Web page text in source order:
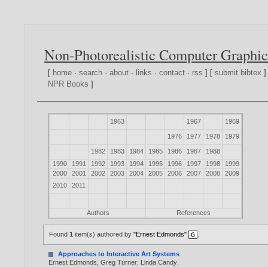
Non-Photorealistic Computer
[ home ·search ·about · links ·contact · rss ] [submit bibtex
NPR Books ]
1963 1967 1969
1976 1977 1978 1979
1982 1983 1984 1985 1986 1987
1988
1990
1991 1992 1993 1994 1995 1996 1997 1998
1999
2000
2001 2002 2003 2004 2005 2006 2007 2008
2009
2010
2011
Authors References
Found1 item(s) authored by"Ernest Edmonds"
Approaches to Interactive Art Systems
Ernest Edmonds ,Greg Turner Linda Candy